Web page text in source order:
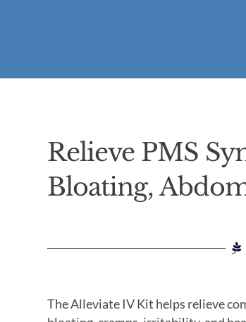
Relieve PMS
Bloating,
The Alleviate IV Kit helps relieve